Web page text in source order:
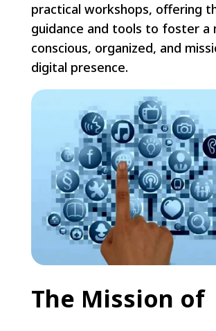
practical workshops, offering
guidance and tools to foster a
conscious, organized, and
digital presence.
The Mission of